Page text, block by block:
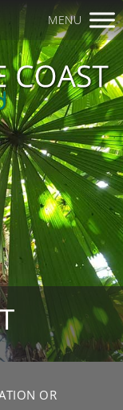
MENU
OR